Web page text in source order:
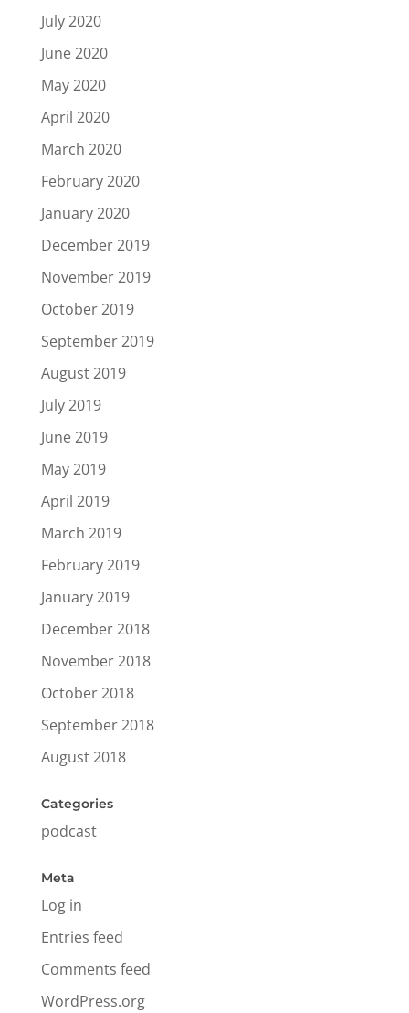
July 2020
June 2020
May 2020
April 2020
March 2020
February 2020
January 2020
December 2019
November 2019
October 2019
September 2019
August 2019
July 2019
June 2019
May 2019
April 2019
March 2019
February 2019
January 2019
December 2018
November 2018
October 2018
September 2018
August 2018
Categories
podcast
Meta
Log in
Entries feed
Comments feed
WordPress.org